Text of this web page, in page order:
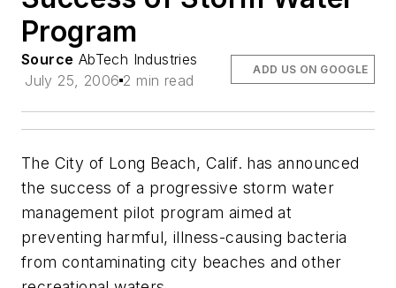
Program
Source AbTech Industries
July 25, 2006 2 min read
ADD US ON GOOGLE
The City of Long Beach, Calif. has announced
the success of a progressive storm water
management pilot program aimed at
preventing harmful, illness-causing bacteria
from contaminating city beaches and other